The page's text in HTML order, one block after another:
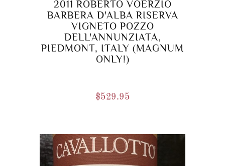
2011 ROBERTO VOERZIO
BARBERA D'ALBA RISERVA
VIGNETO POZZO
DELL'ANNUNZIATA,
PIEDMONT, ITALY (MAGNUM
ONLY!)
$529.95